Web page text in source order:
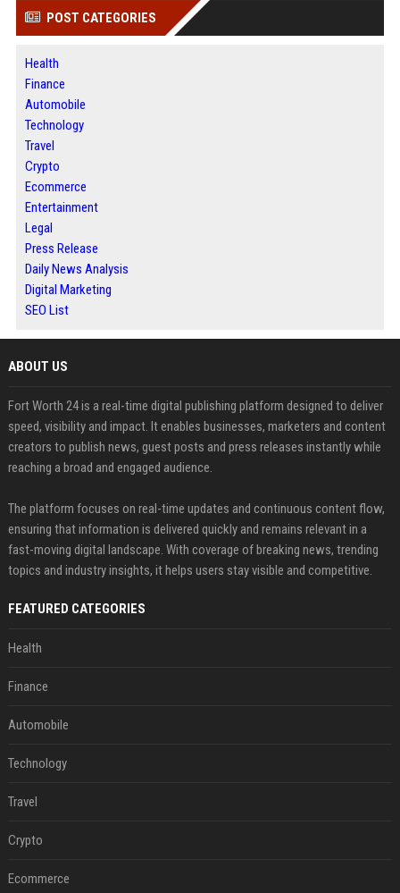
POST CATEGORIES
Health
Finance
Automobile
Technology
Travel
Crypto
Ecommerce
Entertainment
Legal
Press Release
Daily News Analysis
Digital Marketing
SEO List
ABOUT US
Fort Worth 24 is a real-time digital publishing platform designed to deliver
speed, visibility and impact. It enables businesses, marketers and content
creators to publish news, guest posts and press releases instantly while
reaching a broad and engaged audience.
The platform focuses on real-time updates and continuous content flow,
ensuring that information is delivered quickly and remains relevant in a
fast-moving digital landscape. With coverage of breaking news, trending
topics and industry insights, it helps users stay visible and competitive.
FEATURED CATEGORIES
Health
Finance
Automobile
Technology
Travel
Crypto
Ecommerce